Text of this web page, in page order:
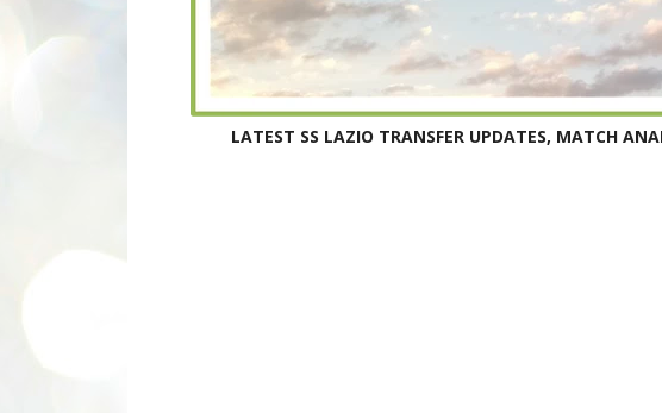
LATEST SS LAZIO TRANSFER UPDATES, MATCH